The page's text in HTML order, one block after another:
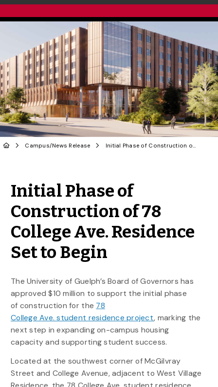
Campus/News Release Initial Phase of Construction of 78 College Ave. Residence Set to Begin
Initial Phase of
Construction of 78
College Ave. Residence
Set to Begin
The University of Guelph’s Board of Governors has
approved $10 million to support the initial phase
of construction for the 78
College Ave. student residence project, marking the
next step in expanding on-campus housing
capacity and supporting student success.
Located at the southwest corner of McGilvray
Street and College Avenue, adjacent to West Village